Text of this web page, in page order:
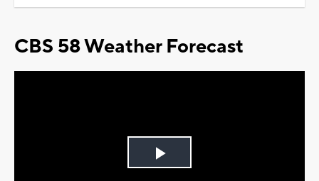
CBS 58 Weather Forecast
Play